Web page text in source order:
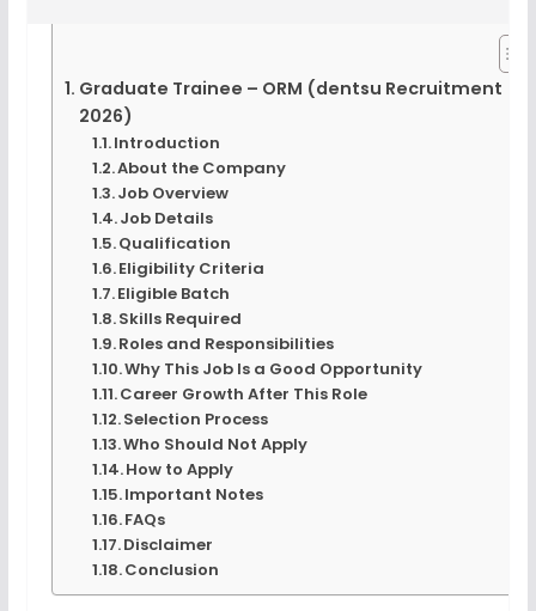
Graduate Trainee – ORM (dentsu Recruitment
2026)
Introduction
About the Company
Job Overview
Job Details
Qualification
Eligibility Criteria
Eligible Batch
Skills Required
Roles and Responsibilities
Why This Job Is a Good Opportunity
Career Growth After This Role
Selection Process
Who Should Not Apply
How to Apply
Important Notes
FAQs
Disclaimer
Conclusion